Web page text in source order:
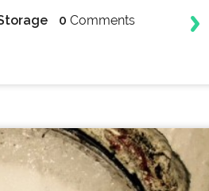
0 Comments